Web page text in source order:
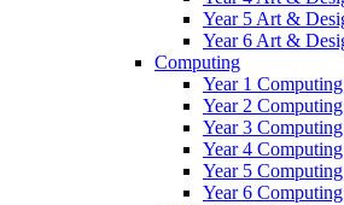
Year 5 Art &
Year 6 Art &
Computing
Year 1
Year 2
Year 3
Year 4
Year 5
Year 6